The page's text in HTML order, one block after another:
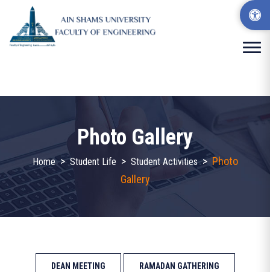
Photo Gallery
Home > Student Life > Student Activities > Photo
Gallery
DEAN MEETING RAMADAN GATHERING